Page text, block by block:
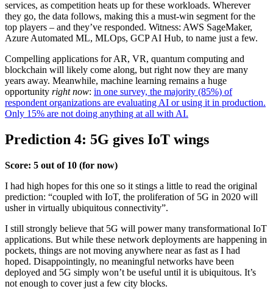
services, as competition heats up for these workloads. Wherever
they go, the data follows, making this a must-win segment for the
top players – and they’ve responded. Witness: AWS SageMaker,
Azure Automated ML, MLOps, GCP AI Hub, to name just a few.
Compelling applications for AR, VR, quantum computing and
blockchain will likely come along, but right now they are many
years away. Meanwhile, machine learning remains a huge
opportunity right now: in one survey, the majority (85%) of
respondent organizations are evaluating AI or using it in production.
Only 15% are not doing anything at all with AI.
Prediction 4: 5G gives IoT wings
Score: 5 out of 10 (for now)
I had high hopes for this one so it stings a little to read the original
prediction: “coupled with IoT, the proliferation of 5G in 2020 will
usher in virtually ubiquitous connectivity”.
I still strongly believe that 5G will power many transformational IoT
applications. But while these network deployments are happening in
pockets, things are not moving anywhere near as fast as I had
hoped. Disappointingly, no meaningful networks have been
deployed and 5G simply won’t be useful until it is ubiquitous. It’s
not enough to cover just a few city blocks.